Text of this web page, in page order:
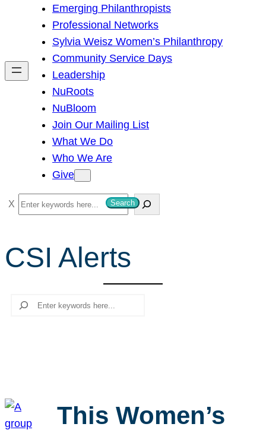
h
Emerging Philanthropists
Professional Networks
Sylvia Weisz Women’s Philanthropy
Community Service Days
Leadership
NuRoots
NuBloom
Join Our Mailing List
What We Do
Who We Are
Give
S
e
r
c
Search
CSI Alerts
Search
This Women’s